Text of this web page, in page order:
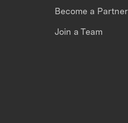
Become a Partner
Join a Team